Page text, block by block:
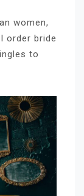
women,
order bride
to